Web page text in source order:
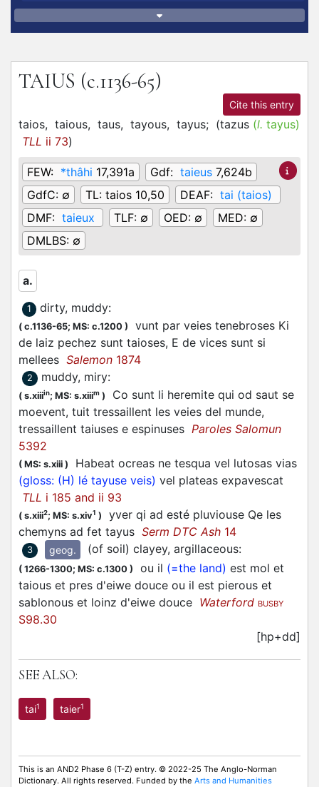
TAIUS (c.1136-65)
Cite this entry
taios, taious, taus, tayous, tayus; (tazus (l. tayus)
TLL ii 73)
FEW: *thâhi 17,391a Gdf: taieus 7,624b
GdfC: ∅ TL: taios 10,50 DEAF: tai (taios)
DMF: taieux TLF: ∅ OED: ∅ MED: ∅
DMLBS: ∅
a.
1 dirty, muddy:
( c.1136-65; MS: c.1200 )
vunt par veies tenebroses Ki
de laiz pechez sunt taioses, E de vices sunt si
mellees Salemon 1874
2 muddy, miry:
( s.xiiiin; MS: s.xiiim )
Co sunt li heremite qui od saut se
moevent, tuit tressaillent les veies del munde,
tressaillent taiuses e espinuses Paroles Salomun
5392
( MS: s.xiii )
Habeat ocreas ne tesqua vel lutosas vias
(gloss: (H) lé tayuse veis) vel plateas expavescat
TLL i 185 and ii 93
( s.xiii2; MS: s.xiv1 )
yver qi ad esté pluviouse Qe les
chemyns ad fet tayus Serm DTC Ash 14
3 geog. (of soil) clayey, argillaceous:
( 1266-1300; MS: c.1300 ) ou il (=the land) est mol et
taious et pres d'eiwe douce ou il est pierous et
sablonous et loinz d'eiwe douce Waterford BUSBY
S98.30
[hp+dd]
SEE ALSO:
tai1 taier1
This is an AND2 Phase 6 (T-Z) entry. © 2022-25 The Anglo-Norman
Dictionary. All rights reserved. Funded by the Arts and Humanities